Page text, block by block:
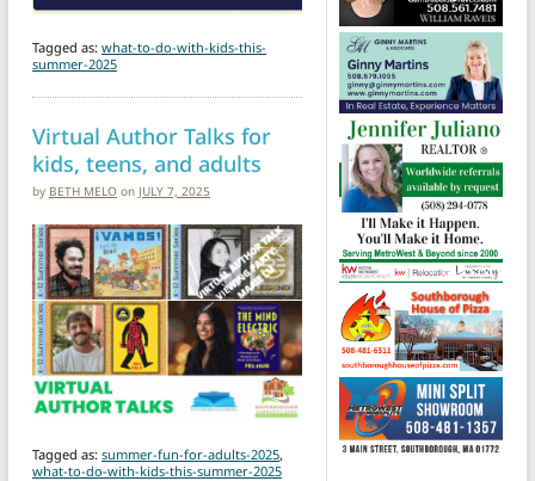
Tagged as: what-to-do-with-kids-this-
summer-2025
Virtual Author Talks for
kids, teens, and adults
by BETH MELO on JULY 7, 2025
Tagged as: summer-fun-for-adults-2025,
what-to-do-with-kids-this-summer-2025